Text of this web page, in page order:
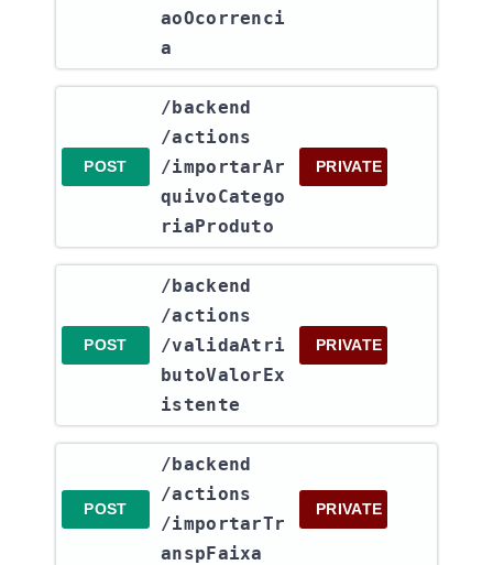
aoOcorrenci
a
POST
​/backend​
/actions​
/importarAr
quivoCatego
riaProduto
PRIVATE
POST
​/backend​
/actions​
/validaAtri
butoValorEx
istente
PRIVATE
POST
​/backend​
/actions​
/importarTr
anspFaixa
PRIVATE